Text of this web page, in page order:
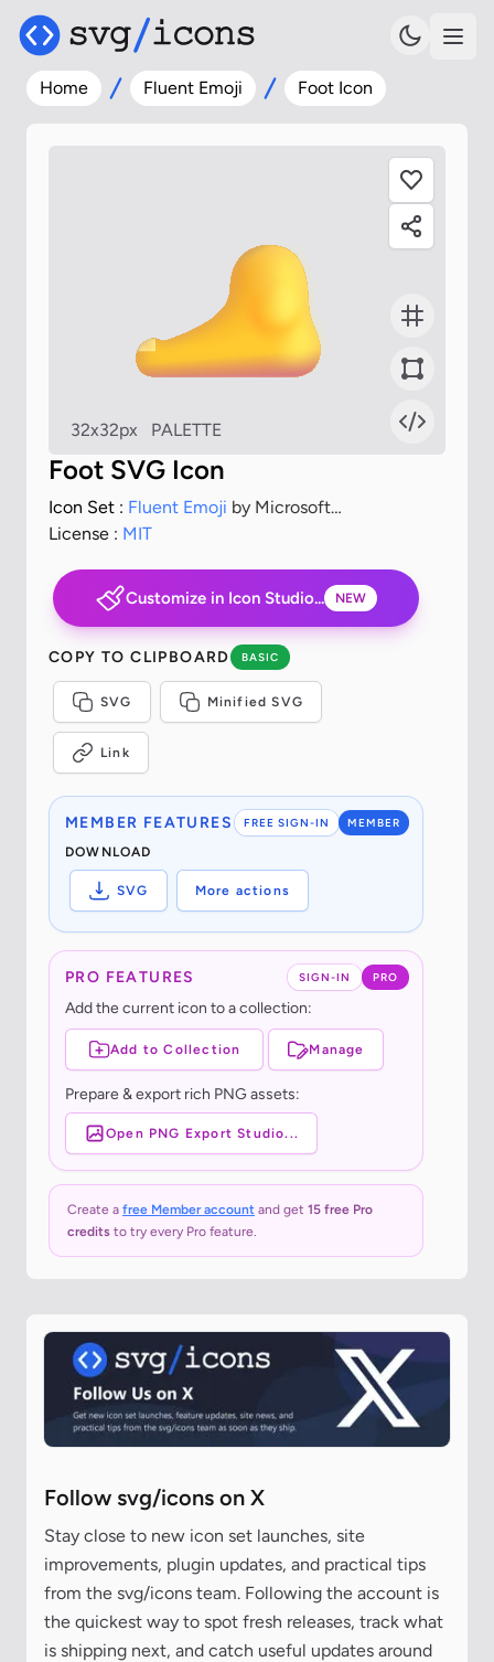
Home Fluent Emoji Foot Icon
32x32px PALETTE
Foot SVG Icon
Icon Set : Fluent Emoji by Microsoft
Corporation
License : MIT
Customize in Icon Studio... NEW
COPY TO CLIPBOARD BASIC
SVG Minified SVG
Link
FREE SIGN-IN MEMBER
MEMBER FEATURES
DOWNLOAD
SVG More actions
SIGN-IN PRO
PRO FEATURES
Add the current icon to a collection:
Add to Collection Manage
Prepare & export rich PNG assets:
Open PNG Export Studio...
Create a free Member account and get 15 free Pro
credits to try every Pro feature.
Follow svg/icons on X
Stay close to new icon set launches, site
improvements, plugin updates, and practical tips
from the svg/icons team. Following the account is
the quickest way to spot fresh releases, track what
is shipping next, and catch useful updates around